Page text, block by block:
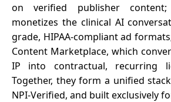
on verified publisher
monetizes the clinical AI
grade, HIPAA-compliant ad
Content Marketplace, which
IP into contractual, recurring
Together, they form a unified
NPI-Verified, and built exclusively